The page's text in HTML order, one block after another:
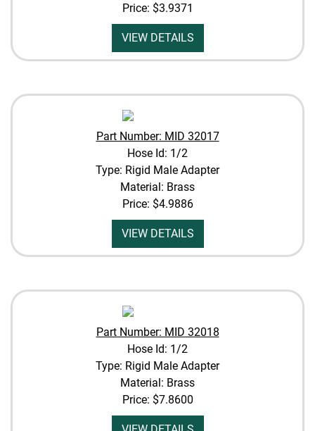
Price: $3.9371
VIEW DETAILS
Part Number: MID 32017
Hose Id: 1/2
Type: Rigid Male Adapter
Material: Brass
Price: $4.9886
VIEW DETAILS
Part Number: MID 32018
Hose Id: 1/2
Type: Rigid Male Adapter
Material: Brass
Price: $7.8600